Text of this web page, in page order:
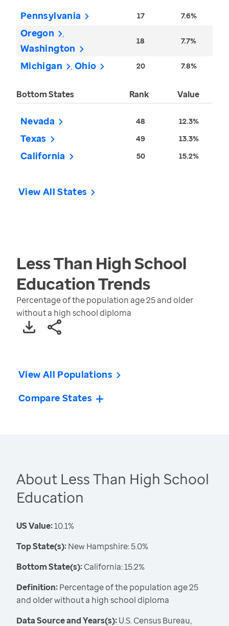
Pennsylvania 17 7.6%
Oregon
Washington
18 7.7%
Michigan Ohio 20 7.8%
Bottom States Rank Value
Nevada 48 12.3%
Texas 49 13.3%
California 50 15.2%
View All States
Less Than High School
EducationTrends
Percentage of the population age 25 and older
without a high school diploma
View All Populations
Compare States
About Less Than High School
Education
US Value:10.1%
Top State(s):New Hampshire: 5.0%
Bottom State(s):California: 15.2%
Definition:Percentage of the population age 25
and older without a high school diploma
Data Source and Years(s):U.S. Census Bureau,